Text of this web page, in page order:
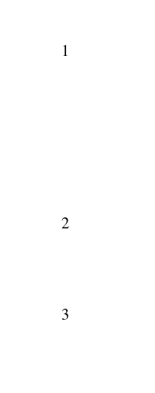
1
2
3